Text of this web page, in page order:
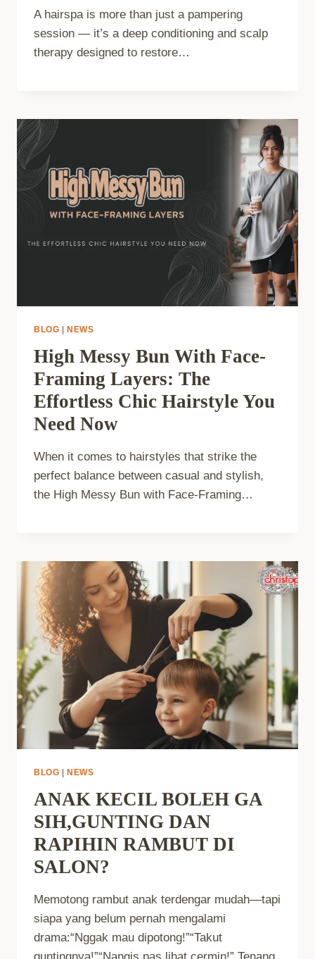
A hairspa is more than just a pampering
session — it’s a deep conditioning and scalp
therapy designed to restore…
BLOG NEWS
High Messy Bun With Face-
Framing Layers: The
Effortless Chic Hairstyle You
Need Now
When it comes to hairstyles that strike the
perfect balance between casual and stylish,
the High Messy Bun with Face-Framing…
BLOG |NEWS
ANAK KECIL BOLEH GA
SIH,GUNTING DAN
RAPIHIN RAMBUT DI
SALON?
Memotong rambut anak terdengar mudah—tapi
siapa yang belum pernah mengalami
drama:“Nggak mau dipotong!”“Takut
guntingnya!”“Nangis pas lihat cermin!” Tenang,